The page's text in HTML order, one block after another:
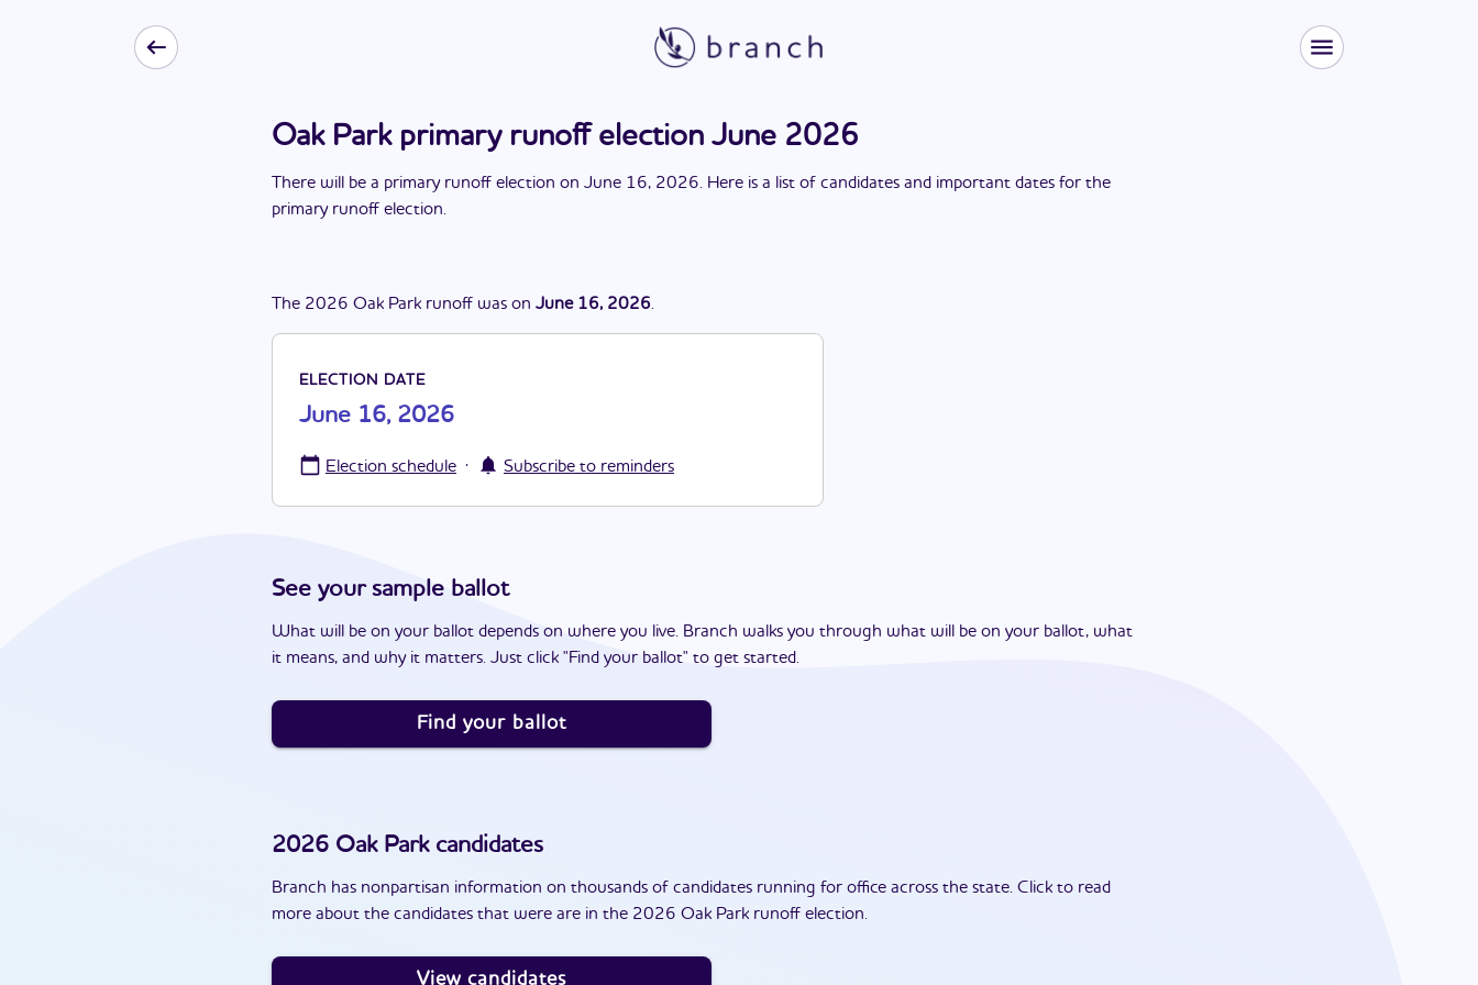
Oak Park primary runoff election June 2026
There will be a primary runoff election on June 16, 2026. Here is a list of candidates and important dates for the
primary runoff election.
The 2026 Oak Park runoff was on June 16, 2026.
ELECTION DATE
June 16, 2026
Election schedule · Subscribe to reminders
See your sample ballot
What will be on your ballot depends on where you live. Branch walks you through what will be on your ballot, what
it means, and why it matters. Just click "Find your ballot" to get started.
Find your ballot
2026 Oak Parkcandidates
Branch has nonpartisan information on thousands of candidates running for office across the state. Click to read
more about the candidates that were are in the 2026 Oak Park runoff election.
View candidates